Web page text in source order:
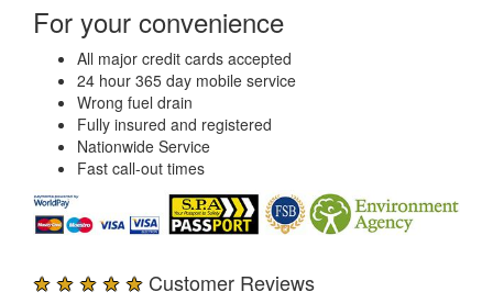
For your convenience
All major credit cards accepted
24 hour 365 day mobile service
Wrong fuel drain
Fully insured and registered
Nationwide Service
Fast call-out times
★ ★ ★ ★ ★ Customer Reviews